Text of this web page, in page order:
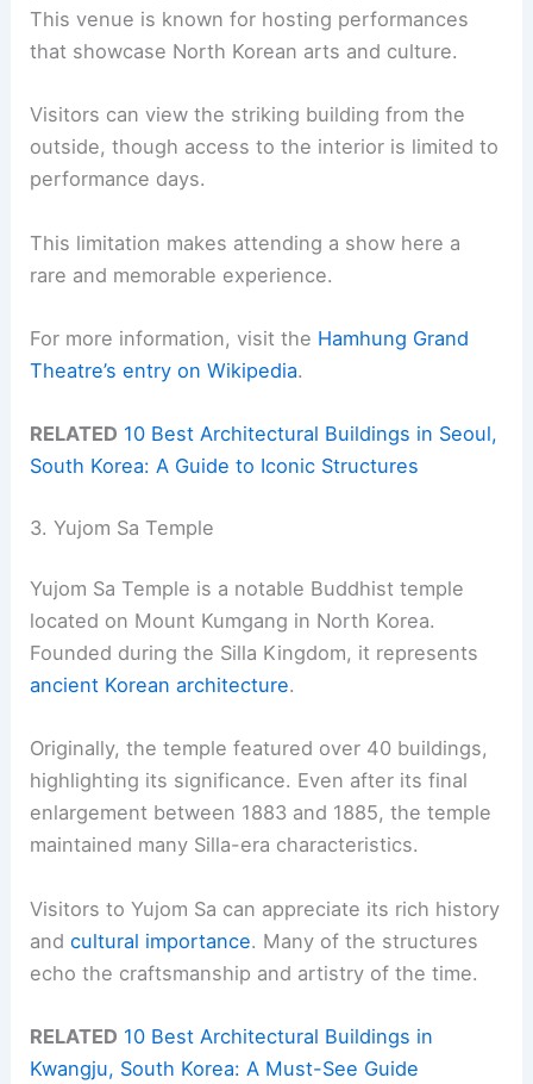
This venue is known for hosting performances
that showcase North Korean arts and culture.
Visitors can view the striking building from the
outside, though access to the interior is limited to
performance days.
This limitation makes attending a show here a
rare and memorable experience.
For more information, visit the Hamhung Grand
Theatre’s entry on Wikipedia.
RELATED 10 Best Architectural Buildings in Seoul,
South Korea: A Guide to Iconic Structures
3. Yujom Sa Temple
Yujom Sa Temple is a notable Buddhist temple
located on Mount Kumgang in North Korea.
Founded during the Silla Kingdom, it represents
ancient Korean architecture.
Originally, the temple featured over 40 buildings,
highlighting its significance. Even after its final
enlargement between 1883 and 1885, the temple
maintained many Silla-era characteristics.
Visitors to Yujom Sa can appreciate its rich history
andcultural importance. Many of the structures
echo the craftsmanship and artistry of the time.
RELATED 10 Best Architectural Buildings in
Kwangju, South Korea: A Must-See Guide